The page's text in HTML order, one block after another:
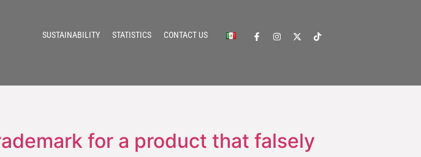
SUSTAINABILITY STATISTICS CONTACT US
for a product that falsely